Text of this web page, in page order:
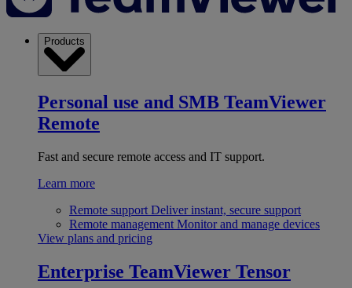
Products
Personal use and SMB TeamViewer
Remote
Fast and secure remote access and IT support.
Learn more
Remote support Deliver instant, secure support
Remote management Monitor and manage devices
View plans and pricing
Enterprise TeamViewer Tensor